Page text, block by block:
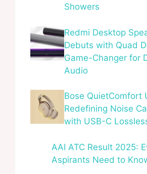
Showers
Redmi Desktop
Debuts with Quad
Game-Changer for
Audio
Bose QuietComfort
Redefining Noise
with USB-C
AAI ATC Result 2025:
Aspirants Need to